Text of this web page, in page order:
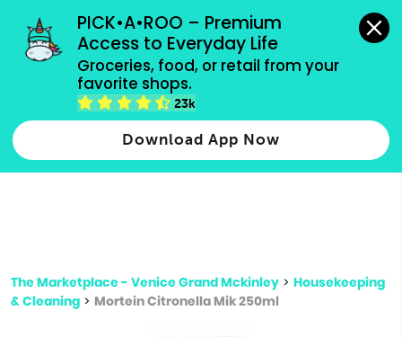
PICK•A•ROO – Premium
Access to Everyday Life
Groceries, food, or retail from your
favorite shops.
23k
Download App Now
grocery orders, all payment methods accepted.
Type 2 or more characters for results.
more
The Marketplace - Venice Grand Mckinley > Housekeeping
& Cleaning > Mortein Citronella Mik 250ml